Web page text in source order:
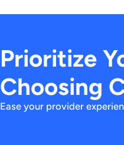
Prioritize
Choosing
Ease your provider